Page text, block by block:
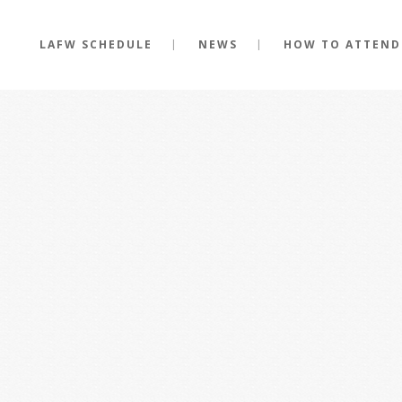
LAFW SCHEDULE NEWS HOW TO ATTEND